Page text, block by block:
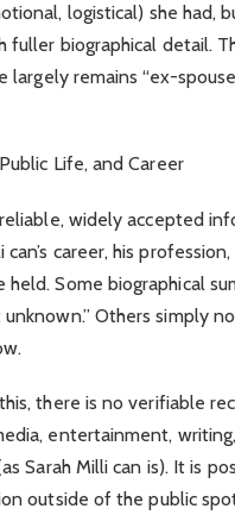
logistical) she had,
fuller biographical detail.
largely remains “ex-
Life, and Career
widely accepted
career, his
held. Some biographical
unknown.” Others simply
there is no verifiable
entertainment,
Sarah Milli can is). It is
outside of the public